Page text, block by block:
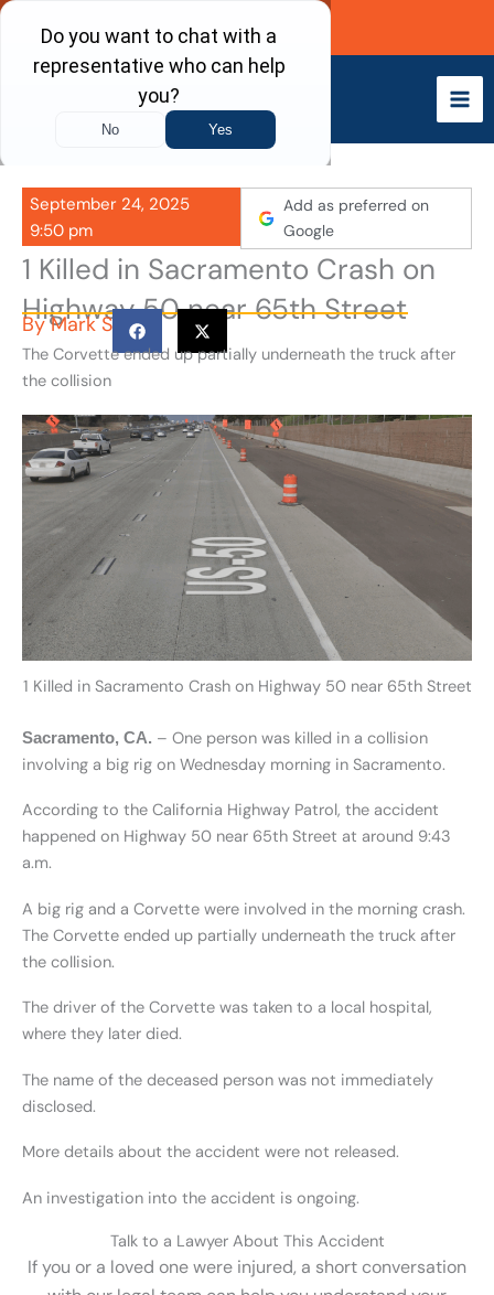
Skip
content
Call Now
September 24, 2025
9:50 pm
Add as preferred on
Google
1 Killed in Sacramento Crash on
Highway 50 near 65th Street
ByMark S
The Corvette ended up partially underneath the truck after
the collision
1 Killed in Sacramento Crash on Highway 50 near 65th Street
Sacramento, CA. – One person was killed in a collision
involving a big rig on Wednesday morning in Sacramento.
According to the California Highway Patrol, the accident
happened on Highway 50 near 65th Street at around 9:43
a.m.
A big rig and a Corvette were involved in the morning crash.
The Corvette ended up partially underneath the truck after
the collision.
The driver of the Corvette was taken to a local hospital,
where they later died.
The name of the deceased person was not immediately
disclosed.
More details about the accident were not released.
An investigation into the accident is ongoing.
Talk to a Lawyer About This Accident
If you or a loved one were injured, a short conversation